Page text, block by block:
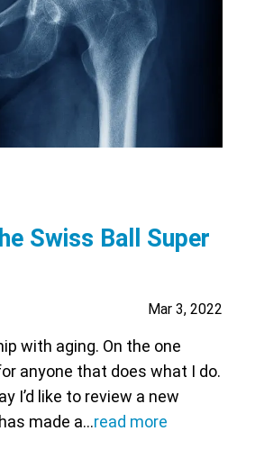
Swiss Ball Super
Mar 3, 2022
with aging. On the one
anyone that does what I do.
I’d like to review a new
made a…read more